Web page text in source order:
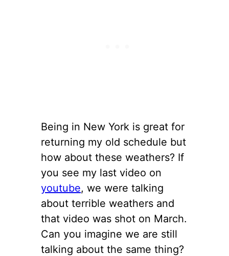
Being in New York is great for
returning my old schedule but
how about these weathers? If
you see my last video on
youtube, we were talking
about terrible weathers and
that video was shot on March.
Can you imagine we are still
talking about the same thing?